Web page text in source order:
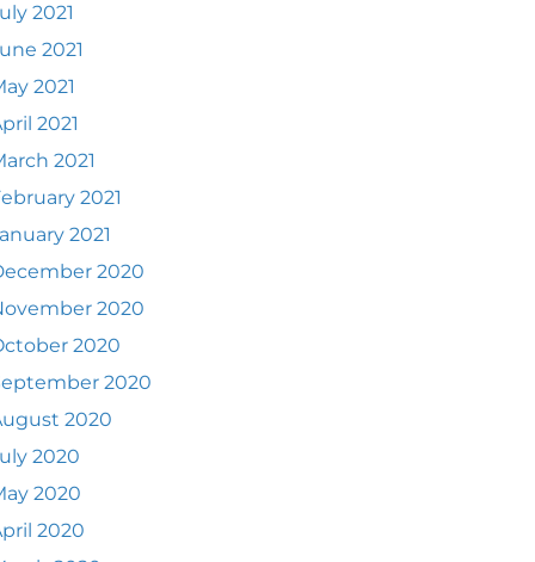
2021
2021
2021
2021
2021
2021
2021
2020
2020
2020
2020
2020
2020
2020
2020